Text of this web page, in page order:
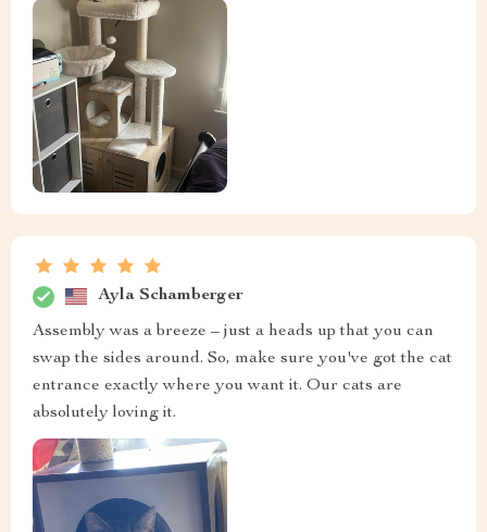
Ayla Schamberger
Assembly was a breeze – just a heads up that you can
swap the sides around. So, make sure you've got the cat
entrance exactly where you want it. Our cats are
absolutely loving it.